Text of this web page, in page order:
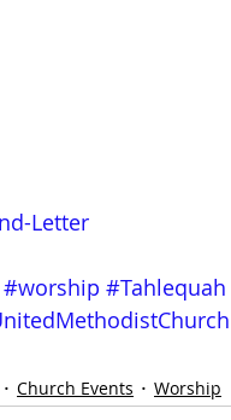
Letter
#worship #Tahlequah
Church Events Worship